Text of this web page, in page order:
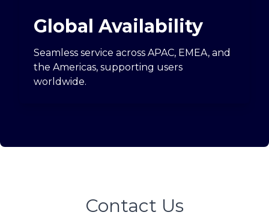
Global Availability
Seamless service across APAC, EMEA, and
the Americas, supporting users
worldwide.
Contact Us